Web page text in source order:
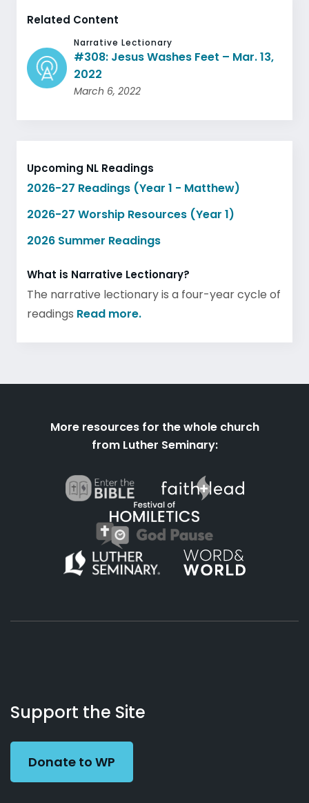
Related Content
Narrative Lectionary
#308: Jesus Washes Feet – Mar. 13,
2022
March 6, 2022
Upcoming NL Readings
2026-27 Readings (Year 1 - Matthew)
2026-27 Worship Resources (Year 1)
2026 Summer Readings
What is Narrative Lectionary?
The narrative lectionary is a four-year cycle of
readings Read more.
More resources for the whole church
from Luther Seminary:
Working
Preacher
Us
Support the Site
Donate to WP